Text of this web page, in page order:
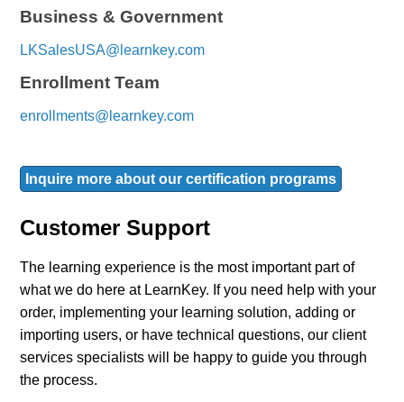
Business & Government
LKSalesUSA@learnkey.com
Enrollment Team
enrollments@learnkey.com
Inquire more about our certification programs
Customer Support
The learning experience is the most important part of
what we do here at LearnKey. If you need help with your
order, implementing your learning solution, adding or
importing users, or have technical questions, our client
services specialists will be happy to guide you through
the process.